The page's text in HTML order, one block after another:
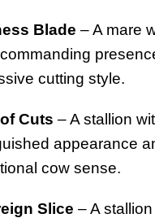
Blade – A mare
cutting style.
Cuts – A stallion
appearance
cow sense.
Slice – A